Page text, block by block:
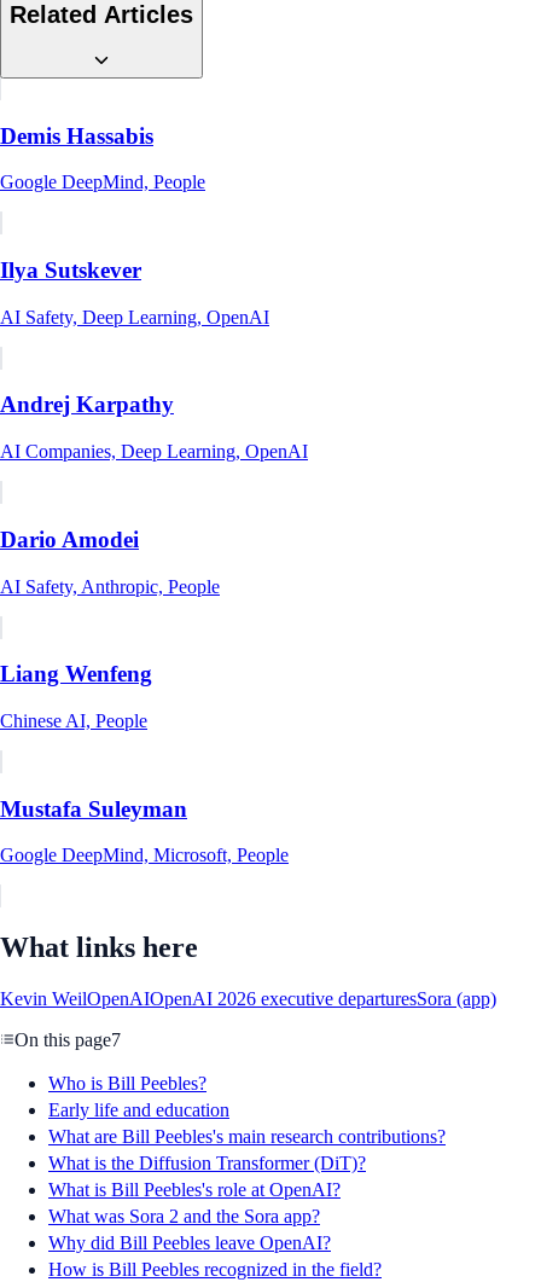
Related Articles
Demis Hassabis
Google DeepMind, People
Ilya Sutskever
AI Safety, Deep Learning, OpenAI
Andrej Karpathy
AI Companies, Deep Learning, OpenAI
Dario Amodei
AI Safety, Anthropic, People
Liang Wenfeng
Chinese AI, People
Mustafa Suleyman
Google DeepMind, Microsoft, People
What links here
Kevin WeilOpenAIOpenAI 2026 executive departuresSora (app)
On this page7
Who is Bill Peebles?
Early life and education
What are Bill Peebles's main research contributions?
What is the Diffusion Transformer (DiT)?
What is Bill Peebles's role at OpenAI?
What was Sora 2 and the Sora app?
Why did Bill Peebles leave OpenAI?
How is Bill Peebles recognized in the field?